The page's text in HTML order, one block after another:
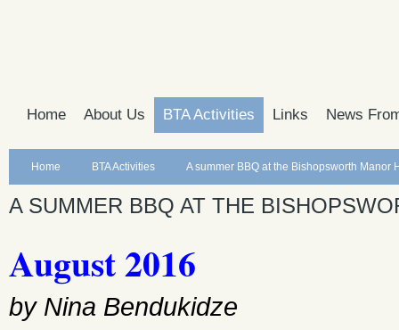
Home About Us BTA Activities Links News
Home BTA Activities A summer BBQ at the Bishopsworth Manor
A SUMMER BBQ AT THE
August 2016
by Nina Bendukidze